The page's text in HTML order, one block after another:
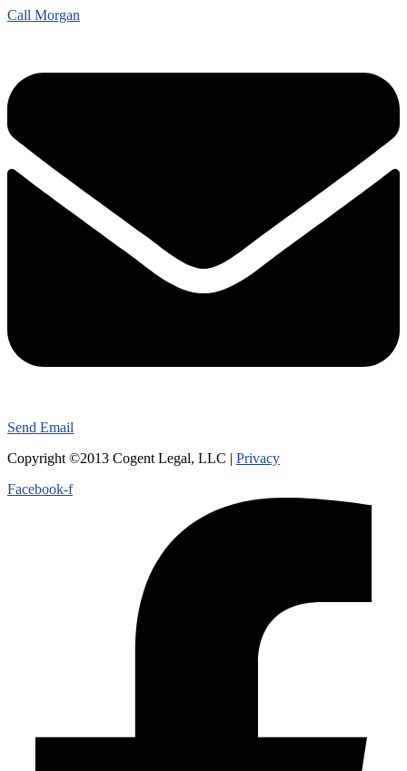
Call Morgan
Send Email
Copyright ©2013 Cogent Legal, LLC | Privacy
Facebook-f